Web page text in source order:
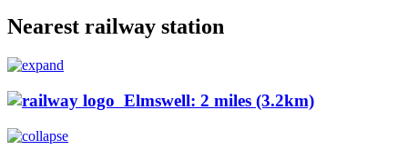
Nearest railway station
Elmswell: 2 miles (3.2km)